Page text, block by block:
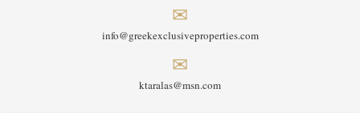
✉
info@greekexclusiveproperties.com
✉
ktaralas@msn.com